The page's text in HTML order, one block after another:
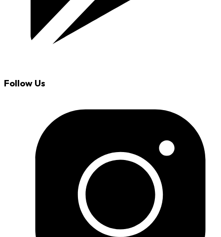
Follow Us